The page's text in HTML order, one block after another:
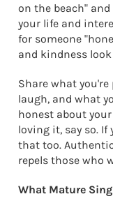
on the beach"
your life and
for someone
and kindness
Share what
laugh, and what
honest about
loving it, say so. If
that too.
repels those who
What Mature